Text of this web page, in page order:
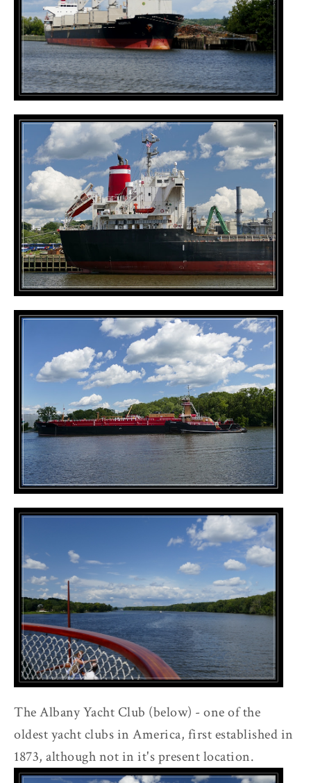
The Albany Yacht Club (below) - one of the
oldest yacht clubs in America, first established in
1873, although not in it's present location.